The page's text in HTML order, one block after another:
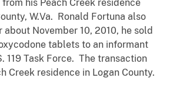
his Peach Creek residence
W.Va. Ronald Fortuna also
November 10, 2010, he sold
tablets to an informant
119 Task Force. The transaction
Creek residence in Logan County.